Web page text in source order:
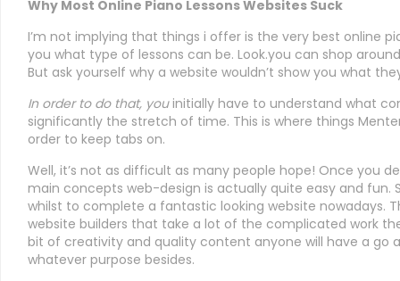
Why Most Online Piano Lessons Websites Suck
I’m not implying that things i offer is the very best online
you what type of lessons can be. Look.you can shop
But ask yourself why a website wouldn’t show you what
In order to do that, youinitially have to understand what
significantly the stretch of time. This is where things
order to keep tabs on.
Well, it’s not as difficult as many people hope! Once you
main concepts web-design is actually quite easy and fun.
whilst to complete a fantastic looking website nowadays.
website builders that take a lot of the complicated work
bit of creativity and quality content anyone will have a go
whatever purpose besides.